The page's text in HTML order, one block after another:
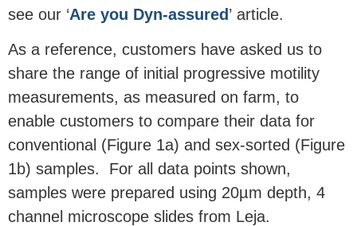
see our ‘Are you Dyn-assured ’ article.
As a reference, customers have asked us to
share the range of initial progressive motility
measurements, as measured on farm, to
enable customers to compare their data for
conventional (Figure 1a) and sex-sorted (Figure
1b) samples. For all data points shown,
samples were prepared using 20µm depth, 4
channel microscope slides from Leja.